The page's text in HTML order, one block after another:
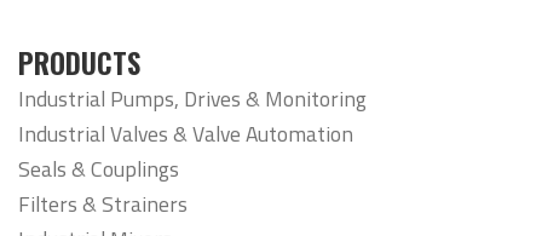
PRODUCTS
Industrial Pumps, Drives & Monitoring
Industrial Valves & Valve Automation
Seals & Couplings
Filters & Strainers